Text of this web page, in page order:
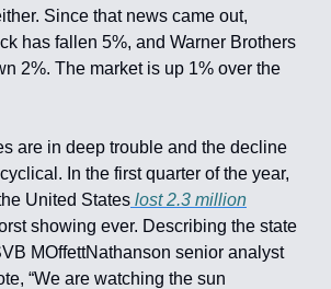
Since that news came out,
has fallen 5%, and Warner Brothers
2%. The market is up 1% over the
are in deep trouble and the decline
In the first quarter of the year,
United States lost 2.3 million
showing ever. Describing the state
MOffettNathanson senior analyst
“We are watching the sun